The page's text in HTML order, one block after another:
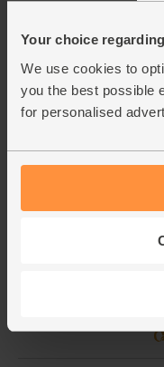
Your choice
We use cookies to
you the best possible
for personalised